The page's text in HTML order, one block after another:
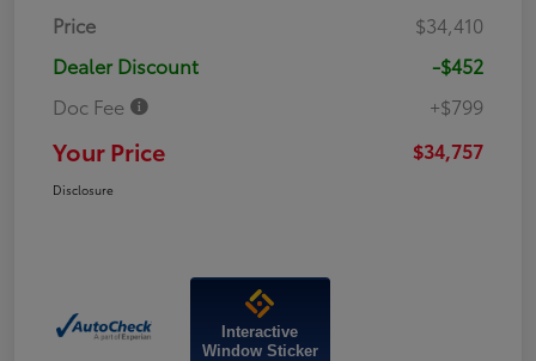
Price
$34,410
Dealer Discount
-$452
Doc Fee
+$799
Your Price $34,757
Disclosure
Interactive
Window Sticker